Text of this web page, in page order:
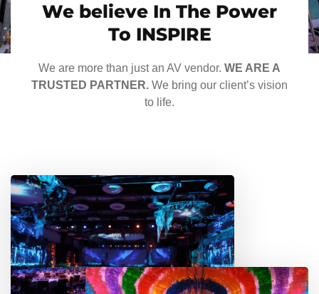
We believe In The Power
To INSPIRE
We are more than just an AV vendor. WE ARE A
TRUSTED PARTNER. We bring our client’s vision
to life.